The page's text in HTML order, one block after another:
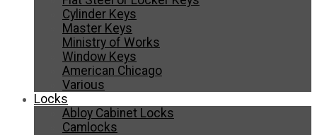
Cylinder Keys
Master Keys
Ministry of Works
Window Keys
American Chicago
Various
Locks
Abloy Cabinet Locks
Camlocks